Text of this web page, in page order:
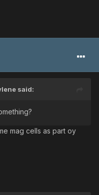
said:
mag cells as part oy